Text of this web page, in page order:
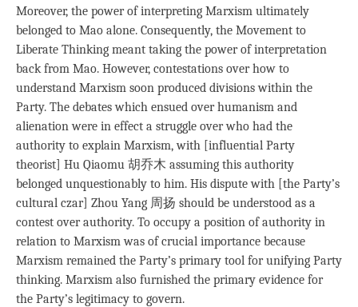
Moreover, the power of interpreting Marxism ultimately
belonged to Mao alone. Consequently, the Movement to
Liberate Thinking meant taking the power of interpretation
back from Mao. However, contestations over how to
understand Marxism soon produced divisions within the
Party. The debates which ensued over humanism and
alienation were in effect a struggle over who had the
authority to explain Marxism, with [influential Party
theorist] Hu Qiaomu 胡乔木 assuming this authority
belonged unquestionably to him. His dispute with [the Party’s
cultural czar] Zhou Yang 周扬 should be understood as a
contest over authority. To occupy a position of authority in
relation to Marxism was of crucial importance because
Marxism remained the Party’s primary tool for unifying Party
thinking. Marxism also furnished the primary evidence for
the Party’s legitimacy to govern.